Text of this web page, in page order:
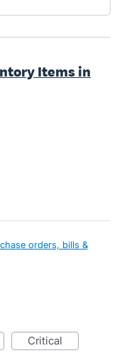
Items in
orders, bills &
critical